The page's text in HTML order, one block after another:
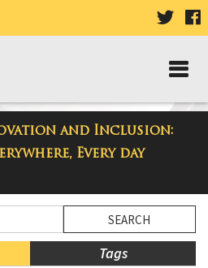
VISIT
PAGE
and Inclusion:
Every day
Blog
Tags